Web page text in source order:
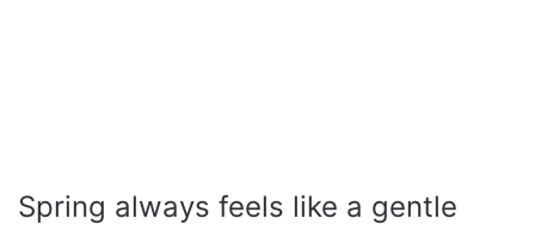
Spring always feels like a gentle